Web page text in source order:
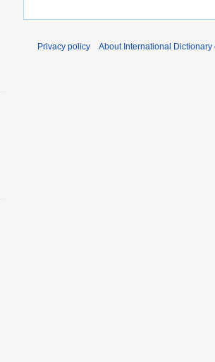
Privacy policy About International